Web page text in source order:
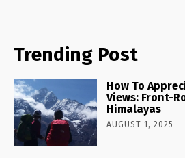
Trending Post
How To
Views: Front-
Himalayas
AUGUST 1, 2025